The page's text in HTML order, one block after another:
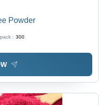
Powder
: 300